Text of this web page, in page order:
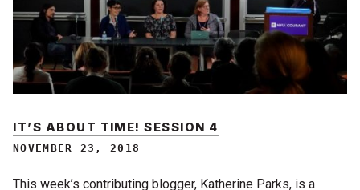
IT’S ABOUT TIME! SESSION 4
NOVEMBER 23, 2018
This week’s contributing blogger, Katherine Parks, is a